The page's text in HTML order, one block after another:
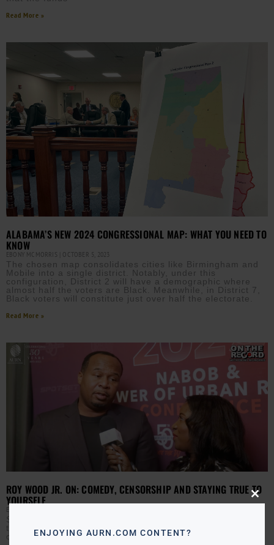
Read More »
ALABAMA’S NEW 2024 CONGRESSIONAL MAP: WHAT YOU NEED TO
KNOW
EBONY MCMORRIS OCTOBER 5, 2023
The chosen map consolidates cities like Birmingham and
Mobile into a single district. Notably, under this
configuration, District 2 will have a demographic where
almost half the voters are Black. Meanwhile, in District 7,
Black voters will constitute just over half the electorate.
Read More »
ROY WOOD JR. ON: COMEDY, CENSORSHIP AND STAYING TRUE TO
YOURSELF
EBONY MCMORRIS
Shortly after moderating a panel with MC Lyte as part of
the 2023 NABOB Conference, comedian Roy Wood Jr
chats with AURN’s Ebony McMorris about
Close
ENJOYING AURN.COM CONTENT?